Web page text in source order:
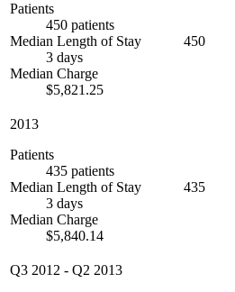
Patients
450 patients
Median Length of Stay
3 days
Median Charge
$5,821.25
450
2013
Patients
435 patients
Median Length of Stay
3 days
Median Charge
$5,840.14
435
Q3 2012 - Q2 2013